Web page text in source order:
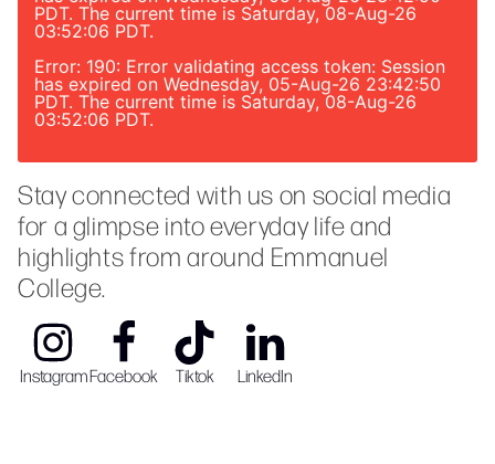
PDT. The current time is Saturday, 08-Aug-26
03:52:06 PDT.
Error: 190: Error validating access token: Session
has expired on Wednesday, 05-Aug-26 23:42:50
PDT. The current time is Saturday, 08-Aug-26
03:52:06 PDT.
Stay connected with us on social media
for a glimpse into everyday life and
highlights from around Emmanuel
College.
InstagramFacebook Tiktok LinkedIn